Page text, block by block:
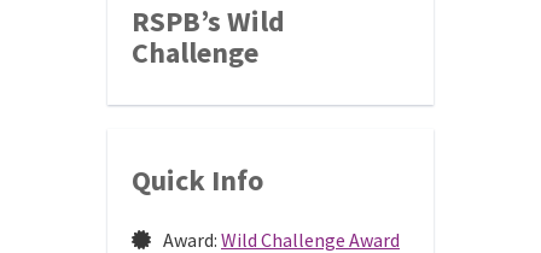
RSPB’s Wild
Challenge
Quick Info
Award: Wild Challenge Award